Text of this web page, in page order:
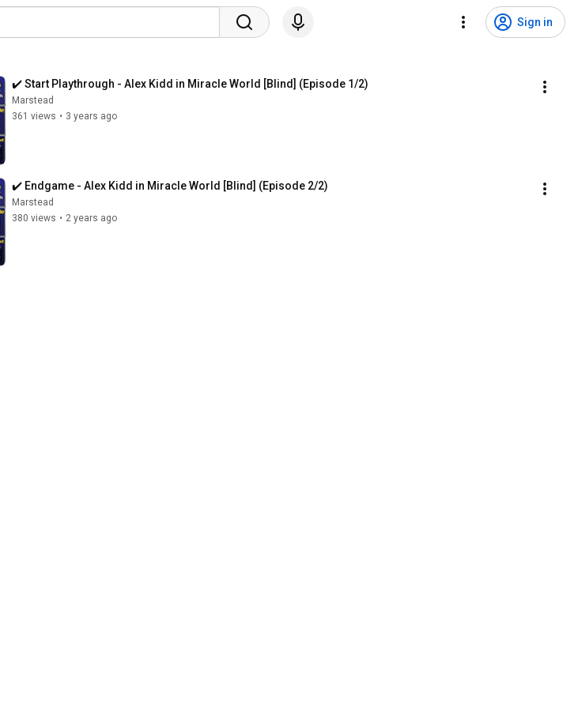
Sign in
✔️️ Start Playthrough - Alex Kidd in Miracle World [Blind] (Episode 1/2)
Marstead
361 views • 3 years ago
✔️️ Endgame - Alex Kidd in Miracle World [Blind] (Episode 2/2)
Marstead
380 views • 2 years ago